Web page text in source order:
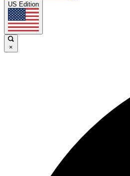
US Edition
×